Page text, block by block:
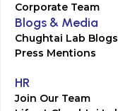
Corporate Team
Blogs & Media
Chughtai Lab Blogs
Press Mentions
HR
Join Our Team